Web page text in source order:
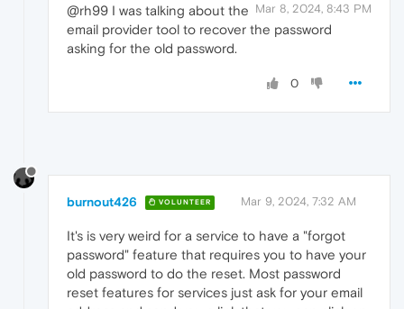
Mar 8, 2024, 8:43 PM
@rh99 I was talking about the
email provider tool to recover the password
asking for the old password.
0
burnout426 VOLUNTEER Mar 9, 2024, 7:32 AM
It's is very weird for a service to have a "forgot
password" feature that requires you to have your
old password to do the reset. Most password
reset features for services just ask for your email